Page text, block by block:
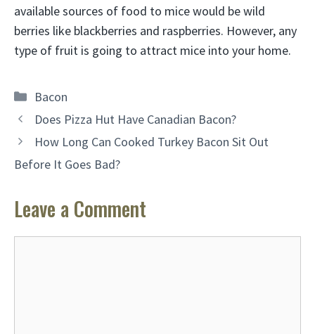
available sources of food to mice would be wild
berries like blackberries and raspberries. However, any
type of fruit is going to attract mice into your home.
Categories
Bacon
Does Pizza Hut Have Canadian Bacon?
How Long Can Cooked Turkey Bacon Sit Out
Before It Goes Bad?
Leave a Comment